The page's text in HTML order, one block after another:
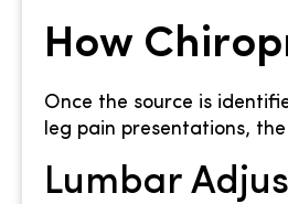
How
Once the source is
leg pain presentations,
Lumbar